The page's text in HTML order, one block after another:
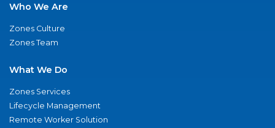
Who We Are
Zones Culture
Zones Team
What We Do
Zones Services
Lifecycle Management
Remote Worker Solution